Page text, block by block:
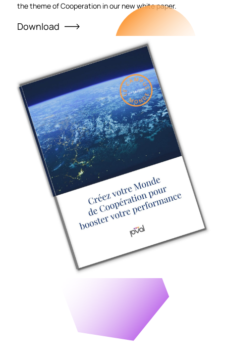
the theme of Cooperation in our new white paper.
Download